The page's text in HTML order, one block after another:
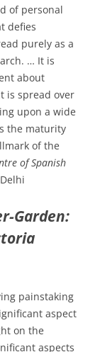
of personal
defies
purely as a
… It is
about
is spread over
upon a wide
the maturity
of the
of Spanish
Garden:
painstaking
aspect
on the
aspects